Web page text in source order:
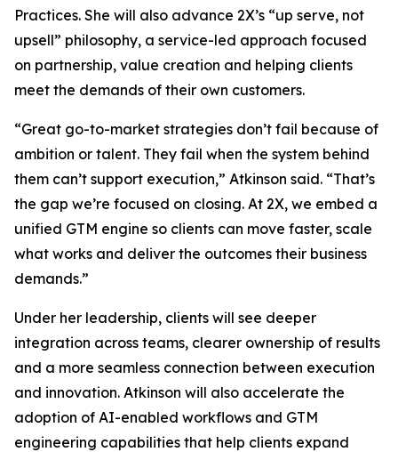
Practices. She will also advance 2X’s “up serve, not
upsell” philosophy, a service-led approach focused
on partnership, value creation and helping clients
meet the demands of their own customers.
“Great go-to-market strategies don’t fail because of
ambition or talent. They fail when the system behind
them can’t support execution,” Atkinson said. “That’s
the gap we’re focused on closing. At 2X, we embed a
unified GTM engine so clients can move faster, scale
what works and deliver the outcomes their business
demands.”
Under her leadership, clients will see deeper
integration across teams, clearer ownership of results
and a more seamless connection between execution
and innovation. Atkinson will also accelerate the
adoption of AI-enabled workflows and GTM
engineering capabilities that help clients expand